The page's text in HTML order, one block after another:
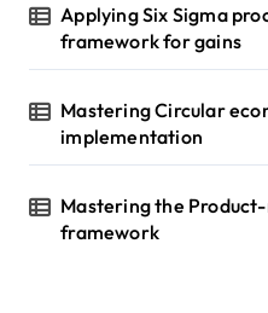
Applying Six Sigma
framework for gains
Mastering Circular
implementation
Mastering the
framework